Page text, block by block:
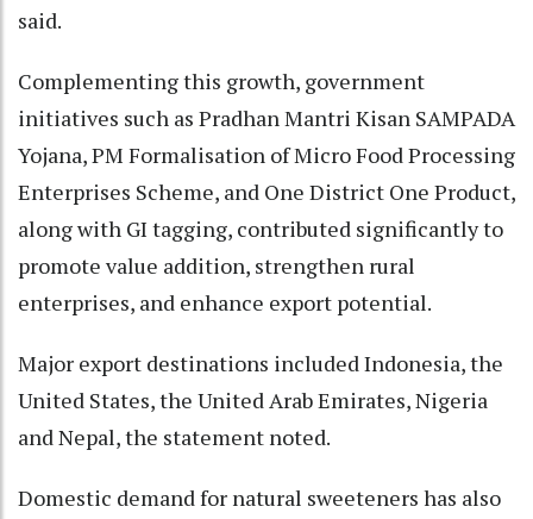
said.
Complementing this growth, government
initiatives such as Pradhan Mantri Kisan SAMPADA
Yojana, PM Formalisation of Micro Food Processing
Enterprises Scheme, and One District One Product,
along with GI tagging, contributed significantly to
promote value addition, strengthen rural
enterprises, and enhance export potential.
Major export destinations included Indonesia, the
United States, the United Arab Emirates, Nigeria
and Nepal, the statement noted.
Domestic demand for natural sweeteners has also